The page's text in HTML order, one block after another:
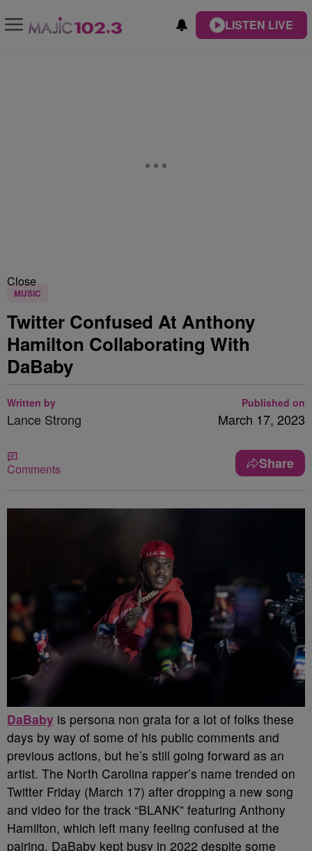
LISTEN LIVE
Close
MUSIC
Twitter Confused At Anthony
Hamilton Collaborating With
DaBaby
Written by
Lance Strong
Published on
March 17, 2023
Comments Share
DaBaby is persona non grata for a lot of folks these
days by way of some of his public comments and
previous actions, but he’s still going forward as an
artist. The North Carolina rapper’s name trended on
Twitter Friday (March 17) after dropping a new song
and video for the track “BLANK” featuring Anthony
Hamilton, which left many feeling confused at the
pairing. DaBaby kept busy in 2022 despite some